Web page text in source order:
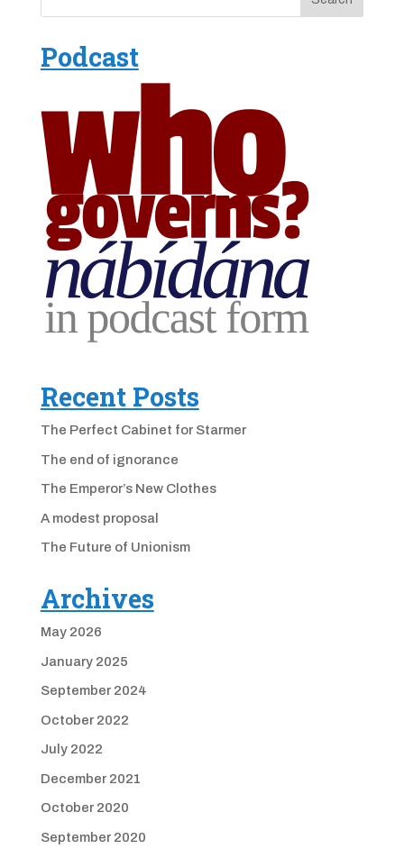
Podcast
Recent Posts
The Perfect Cabinet for Starmer
The end of ignorance
The Emperor’s New Clothes
A modest proposal
The Future of Unionism
Archives
May 2026
January 2025
September 2024
October 2022
July 2022
December 2021
October 2020
September 2020